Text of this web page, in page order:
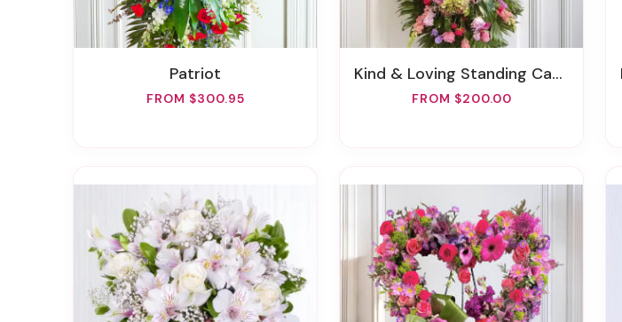
Patriot
FROM $300.95
Kind & Loving Standing Casket Spray
FROM $200.00